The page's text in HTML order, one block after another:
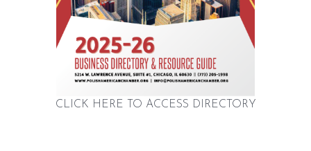
CLICK HERE TO ACCESS DIRECTORY